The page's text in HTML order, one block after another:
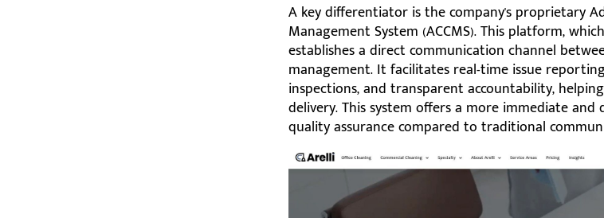
A key differentiator is the company's proprietary
Management System (ACCMS). This platform,
establishes a direct communication channel
management. It facilitates real-time issue
inspections, and transparent accountability,
delivery. This system offers a more immediate
quality assurance compared to traditional